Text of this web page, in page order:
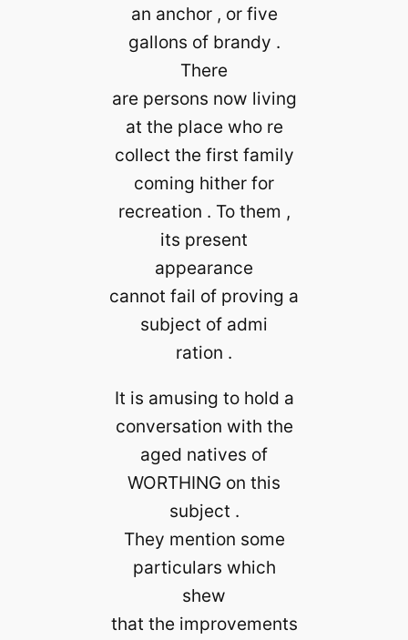
an anchor , or five
gallons of brandy .
There
are persons now living
at the place who re
collect the first family
coming hither for
recreation . To them ,
its present
appearance
cannot fail of proving a
subject of admi
ration .
It is amusing to hold a
conversation with the
aged natives of
WORTHING on this
subject .
They mention some
particulars which
shew
that the improvements